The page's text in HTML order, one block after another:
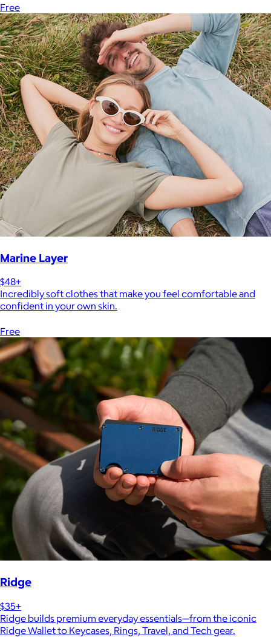
Free
Marine Layer
$48+
Incredibly soft clothes that make you feel comfortable and
confident in your own skin.
Free
Ridge
$35+
Ridge builds premium everyday essentials—from the iconic
Ridge Wallet to Keycases, Rings, Travel, and Tech gear.